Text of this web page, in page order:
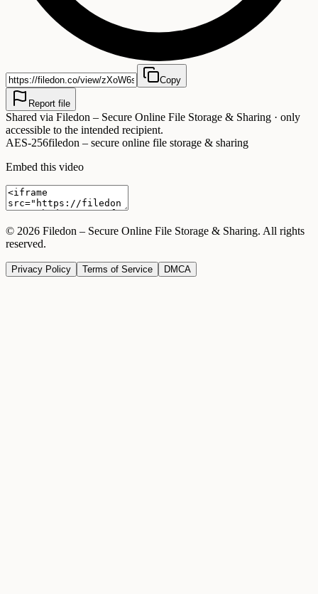
Copy
Report file
Shared via Filedon – Secure Online File Storage & Sharing · only
accessible to the intended recipient.
AES-256filedon – secure online file storage & sharing
Embed this video
© 2026 Filedon – Secure Online File Storage & Sharing. All rights
reserved.
Privacy Policy Terms of Service DMCA